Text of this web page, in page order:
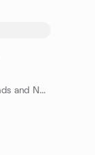
by Fernandina Beach-Yulee Friends and Neighbors Meetup Group